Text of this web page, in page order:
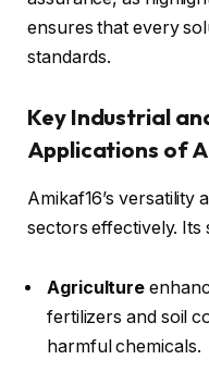
ensures that every
standards.
Key Industrial
Applications of
Amikaf16’s versatility
sectors effectively. Its
Agriculture
fertilizers and soil
harmful chemicals.